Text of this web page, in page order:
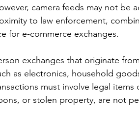
camera feeds may not be
to law enforcement,
for e-commerce exchanges.
exchanges that originate
as electronics, household
must involve legal
or stolen property, are not